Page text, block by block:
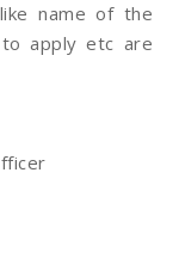
name of the
apply etc are